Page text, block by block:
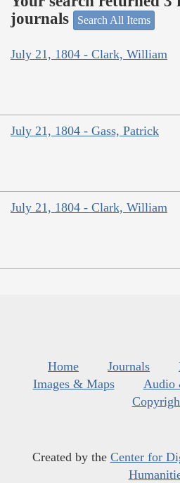
journals
Search All Items
July 21, 1804 - Clark, William
July 21, 1804 - Gass, Patrick
July 21, 1804 - Clark, William
Home Journals
Images & Maps
Audio
Created by the Center for